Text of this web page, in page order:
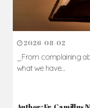
2026-08-02
_From complaining
what we have...